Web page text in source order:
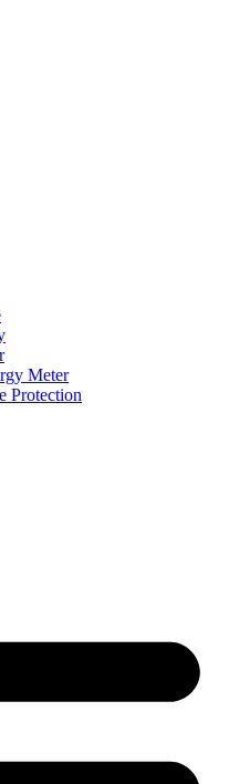
Meter
Protection